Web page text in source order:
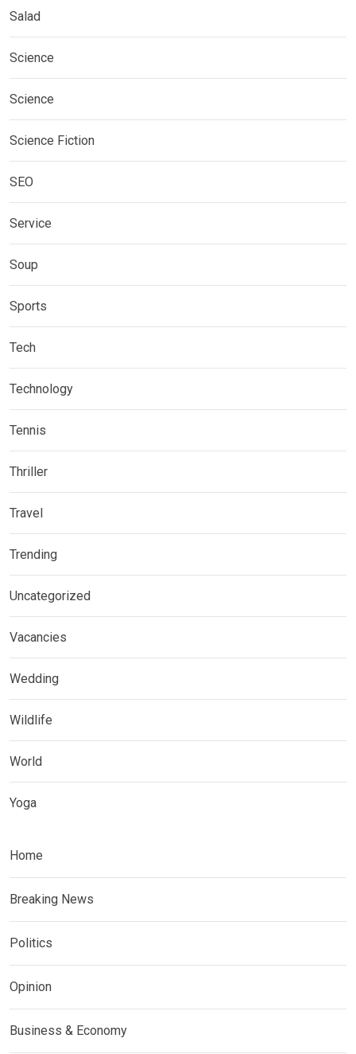
Salad
Science
Science
Science Fiction
SEO
Service
Soup
Sports
Tech
Technology
Tennis
Thriller
Travel
Trending
Uncategorized
Vacancies
Wedding
Wildlife
World
Yoga
Home
Breaking News
Politics
Opinion
Business & Economy